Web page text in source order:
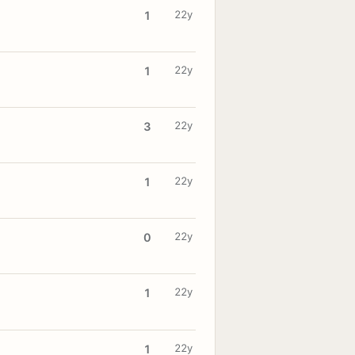
1 22y
1 22y
3 22y
1 22y
0 22y
1 22y
1 22y